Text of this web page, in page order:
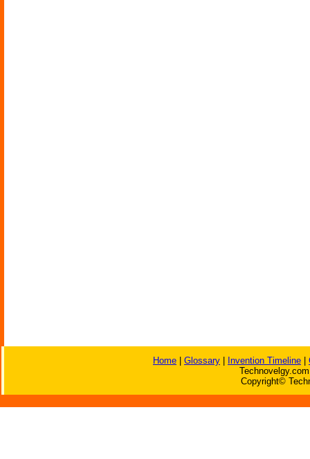
Home Glossary Invention Timeline
Copyright©